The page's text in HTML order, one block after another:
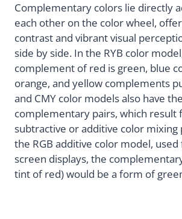
Complementary colors lie directly
each other on the color wheel,
contrast and vibrant visual
side by side. In the RYB color
complement of red is green, blue
orange, and yellow complements
and CMY color models also have
complementary pairs, which result
subtractive or additive color mixing
the RGB additive color model,
screen displays, the
tint of red) would be a form of